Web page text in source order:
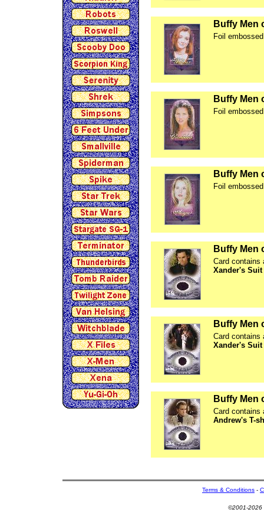
Buffy Men
Foil
Buffy Men
Foil
Buffy Men
Foil
Buffy Men
Card contains
Xander's Suit
Buffy Men
Card contains
Xander's Suit
Buffy Men
Card contains
Andrew's T-
Terms & Conditions -
©2001-2026